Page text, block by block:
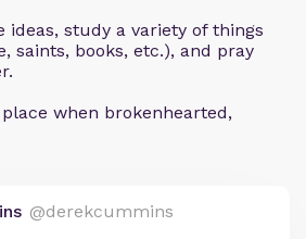
ideas, study a variety of things
saints, books, etc.), and pray
when brokenhearted,
@derekcummins